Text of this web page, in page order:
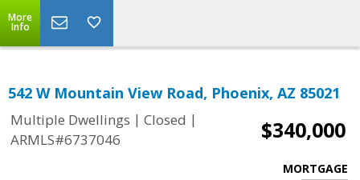
More
Info
542 W Mountain View Road, Phoenix, AZ 85021
Multiple Dwellings | Closed |
ARMLS#6737046
$340,000
MORTGAGE